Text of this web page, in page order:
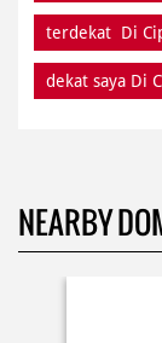
terdekat Di
dekat saya Di
NEARBY